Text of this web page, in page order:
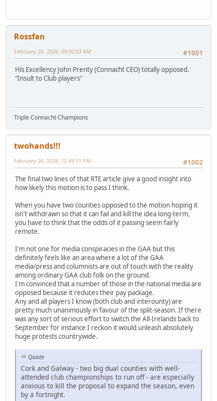
Rossfan
#1001
February 26, 2026, 09:50:53 AM
His Excellency John Prenty (Connacht CEO) totally opposed.
"Insult to Club players"
Triple Connacht Champions
twohands!!!
#1002
February 26, 2026, 12:49:51 PM
The final two lines of that RTE article give a good insight into
how likely this motion is to pass I think.
When you have two counties opposed to the motion hoping it
isn't withdrawn so that it can fail and kill the idea long-term,
you have to think that the odds of it passing seem fairly
remote.
I'm not one for media conspiracies in the GAA but this
definitely feels like an area where a lot of the GAA
media/press and columnists are out of touch with the reality
among ordinary GAA club folk on the ground.
I'm convinced that a number of those in the national media are
opposed because it reduces their pay package.
Any and all players I know (both club and interounty) are
pretty much unanimously in favour of the split-season. If there
was any sort of serious effort to switch the All-Irelands back to
September for instance I reckon it would unleash absolutely
huge protests countrywide.
Quote
Cork and Galway - two big dual counties with well-
attended club championships to run off - are especially
anxious to kill the proposal to expand the season, even
by a fortnight.